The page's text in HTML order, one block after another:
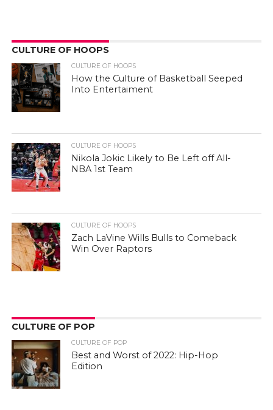
CULTURE OF HOOPS
CULTURE OF HOOPS
How the Culture of Basketball Seeped
Into Entertaiment
CULTURE OF HOOPS
Nikola Jokic Likely to Be Left off All-
NBA 1st Team
CULTURE OF HOOPS
Zach LaVine Wills Bulls to Comeback
Win Over Raptors
CULTURE OF POP
CULTURE OF POP
Best and Worst of 2022: Hip-Hop
Edition